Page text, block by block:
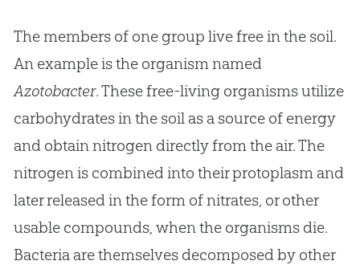
The members of one group live free in the soil.
An example is the organism named
Azotobacter. These free-living organisms utilize
carbohydrates in the soil as a source of energy
and obtain nitrogen directly from the air. The
nitrogen is combined into their protoplasm and
later released in the form of nitrates, or other
usable compounds, when the organisms die.
Bacteria are themselves decomposed by other